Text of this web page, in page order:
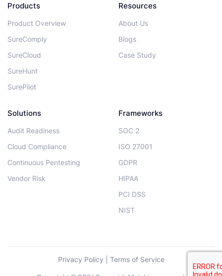
Products
Product Overview
SureComply
SureCloud
SureHunt
SurePilot
Resources
About Us
Blogs
Case Study
Solutions
Audit Readiness
Cloud Compliance
Continuous Pentesting
Vendor Risk
Frameworks
SOC 2
ISO 27001
GDPR
HIPAA
PCI DSS
NIST
Privacy Policy Terms of Service